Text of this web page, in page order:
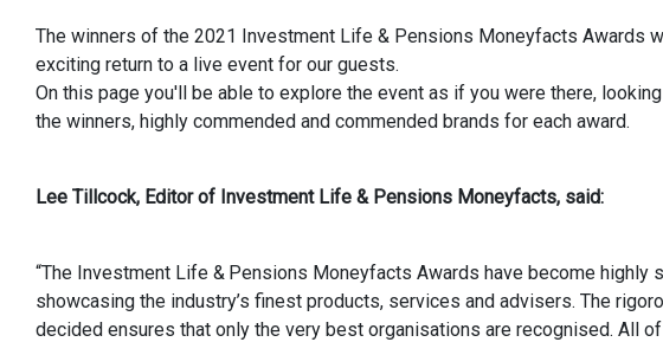
The winners of the 2021 Investment Life & Pensions Moneyfacts Awards
exciting return to a live event for our guests.
On this page you'll be able to explore the event as if you were there,
the winners, highly commended and commended brands for each award.
Lee Tillcock, Editor of Investment Life & Pensions Moneyfacts, said:
“The Investment Life & Pensions Moneyfacts Awards have become highly
showcasing the industry’s finest products, services and advisers. The
decided ensures that only the very best organisations are recognised. All